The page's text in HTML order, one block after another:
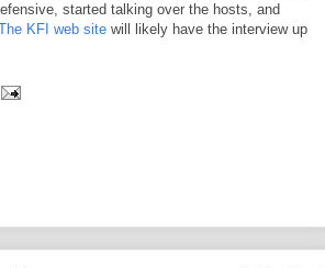
started talking over the hosts, and
KFI web site will likely have the interview up